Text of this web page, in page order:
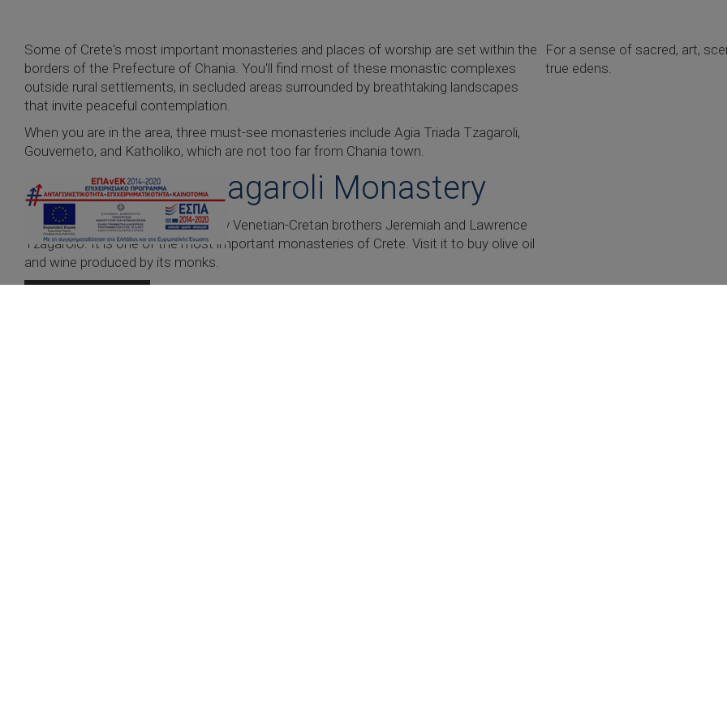
For a sense of sacred, art,
true edens.
Some of Crete's most important monasteries and places of worship are set within the
borders of the Prefecture of Chania. You'll find most of these monastic complexes
outside rural settlements, in secluded areas surrounded by breathtaking landscapes
that invite peaceful contemplation.
When you are in the area, three must-see monasteries include Agia Triada Tzagaroli,
Gouverneto, and Katholiko, which are not too far from Chania town.
Agia Triada Tzagaroli Monastery
Constructed in the 17th century by Venetian-Cretan brothers Jeremiah and Lawrence
Tzagarolo. It is one of the most important monasteries of Crete. Visit it to buy olive oil
and wine produced by its monks.